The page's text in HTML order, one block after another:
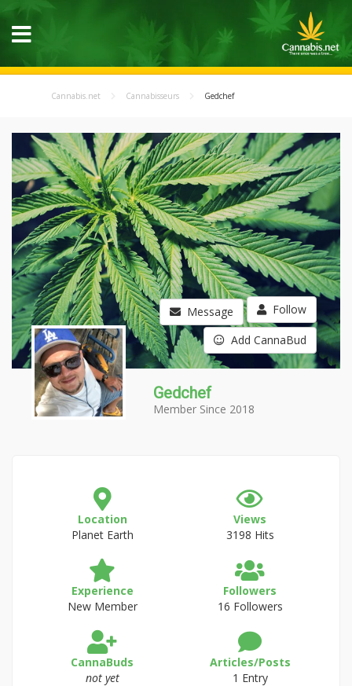
Cannabis.net Cannabisseurs Gedchef
Message Follow
Add CannaBud
Gedchef
Member Since 2018
Location
Planet Earth
Views
3198 Hits
Experience
New Member
Followers
16 Followers
CannaBuds
not yet
Articles/Posts
1 Entry